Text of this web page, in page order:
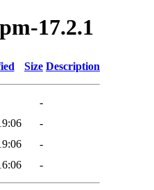
17.2.1
Size Description
-
-
-
-